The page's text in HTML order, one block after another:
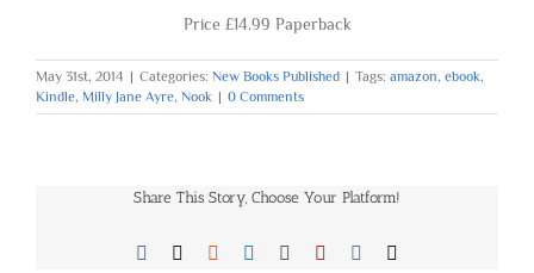
Price £14.99 Paperback
May 31st, 2014 | Categories: New Books Published | Tags: amazon, ebook,
Kindle, Milly Jane Ayre, Nook | 0 Comments
Share This Story, Choose Your Platform!
Facebook Reddit LinkedIn
TumblrPinterest